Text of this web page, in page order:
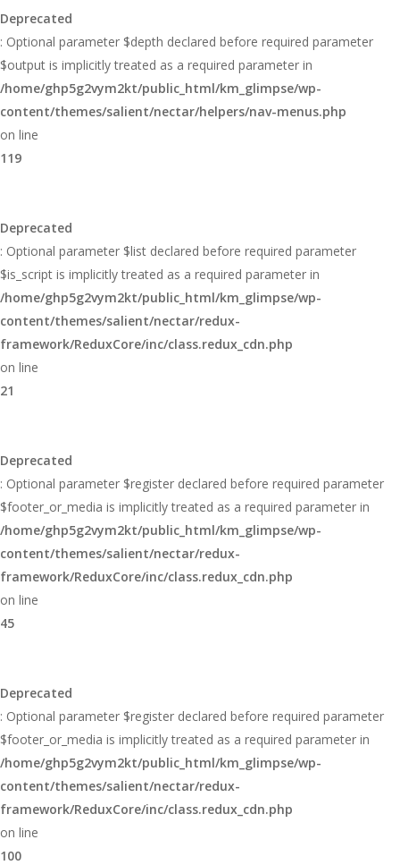
Deprecated
: Optional parameter $depth declared before required parameter
$output is implicitly treated as a required parameter in
/home/ghp5g2vym2kt/public_html/km_glimpse/wp-
content/themes/salient/nectar/helpers/nav-menus.php
on line
119
Deprecated
: Optional parameter $list declared before required parameter
$is_script is implicitly treated as a required parameter in
/home/ghp5g2vym2kt/public_html/km_glimpse/wp-
content/themes/salient/nectar/redux-
framework/ReduxCore/inc/class.redux_cdn.php
on line
21
Deprecated
: Optional parameter $register declared before required parameter
$footer_or_media is implicitly treated as a required parameter in
/home/ghp5g2vym2kt/public_html/km_glimpse/wp-
content/themes/salient/nectar/redux-
framework/ReduxCore/inc/class.redux_cdn.php
on line
45
Deprecated
: Optional parameter $register declared before required parameter
$footer_or_media is implicitly treated as a required parameter in
/home/ghp5g2vym2kt/public_html/km_glimpse/wp-
content/themes/salient/nectar/redux-
framework/ReduxCore/inc/class.redux_cdn.php
on line
100